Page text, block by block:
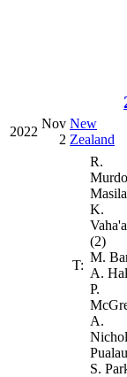
2022
Nov
2
New
Zealand
T:
R.
K.
(2)
M.
A.
P.
A.
Pualau
S.